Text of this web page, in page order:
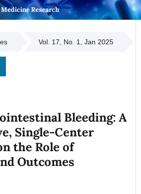
Research
Vol. 17, No. 1, Jan 2025
Bleeding: A
Single-Center
the Role of
Outcomes